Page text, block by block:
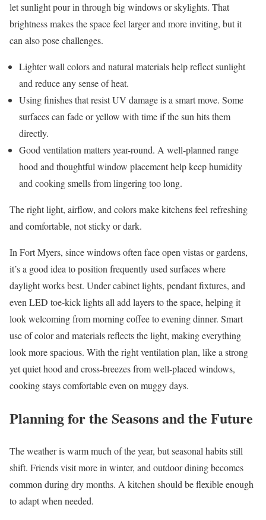
let sunlight pour in through big windows or skylights. That
brightness makes the space feel larger and more inviting, but it
can also pose challenges.
Lighter wall colors and natural materials help reflect sunlight
and reduce any sense of heat.
Using finishes that resist UV damage is a smart move. Some
surfaces can fade or yellow with time if the sun hits them
directly.
Good ventilation matters year-round. A well-planned range
hood and thoughtful window placement help keep humidity
and cooking smells from lingering too long.
The right light, airflow, and colors make kitchens feel refreshing
and comfortable, not sticky or dark.
In Fort Myers, since windows often face open vistas or gardens,
it’s a good idea to position frequently used surfaces where
daylight works best. Under cabinet lights, pendant fixtures, and
even LED toe-kick lights all add layers to the space, helping it
look welcoming from morning coffee to evening dinner. Smart
use of color and materials reflects the light, making everything
look more spacious. With the right ventilation plan, like a strong
yet quiet hood and cross-breezes from well-placed windows,
cooking stays comfortable even on muggy days.
Planning for the Seasons and the Future
The weather is warm much of the year, but seasonal habits still
shift. Friends visit more in winter, and outdoor dining becomes
common during dry months. A kitchen should be flexible enough
to adapt when needed.